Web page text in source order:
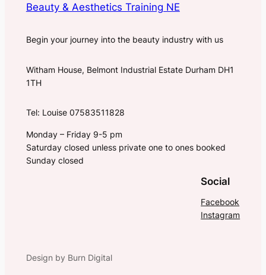
Beauty & Aesthetics Training NE
Begin your journey into the beauty industry with us
Witham House, Belmont Industrial Estate Durham DH1
1TH
Tel: Louise 07583511828
Monday – Friday 9-5 pm
Saturday closed unless private one to ones booked
Sunday closed
Social
Facebook
Instagram
Design by Burn Digital